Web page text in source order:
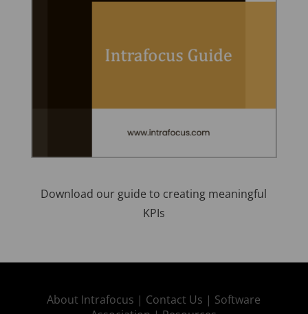
Download our guide to creating meaningful
KPIs
About Intrafocus | Contact Us | Software